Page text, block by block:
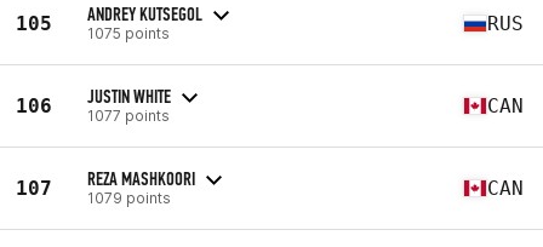
105 ANDREY KUTSEGOL
1075 points RUS
106 JUSTIN WHITE
1077 points CAN
107 REZA MASHKOORI
1079 points CAN